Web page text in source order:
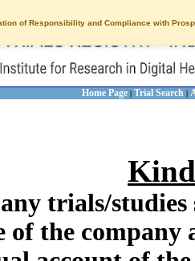
of Responsibility and Compliance with
Home Page | Trial Search |
trials/studies
of the company